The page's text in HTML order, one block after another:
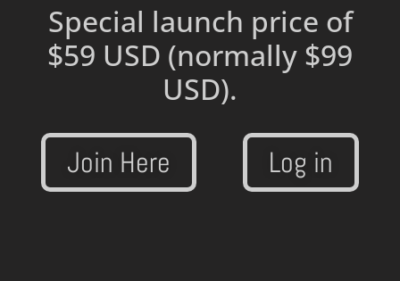
Special launch price of
$59 USD (normally $99
USD).
Join Here Log in